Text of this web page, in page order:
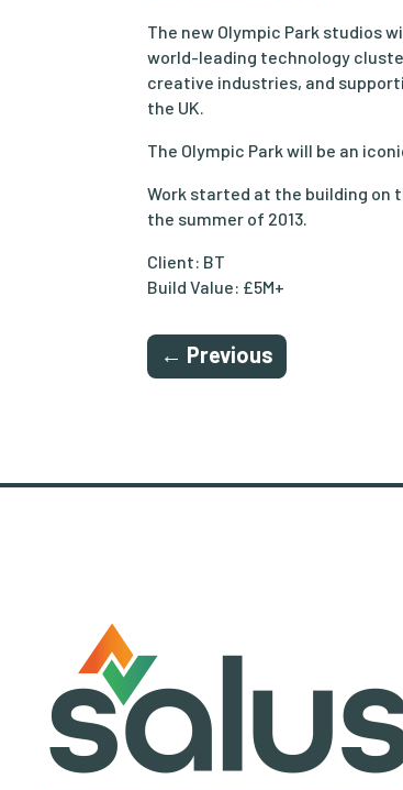
The new Olympic Park studios
world-leading technology
creative industries, and
the UK.
The Olympic Park will be an
Work started at the building on
the summer of 2013.
Client: BT
Build Value: £5M+
← Previous